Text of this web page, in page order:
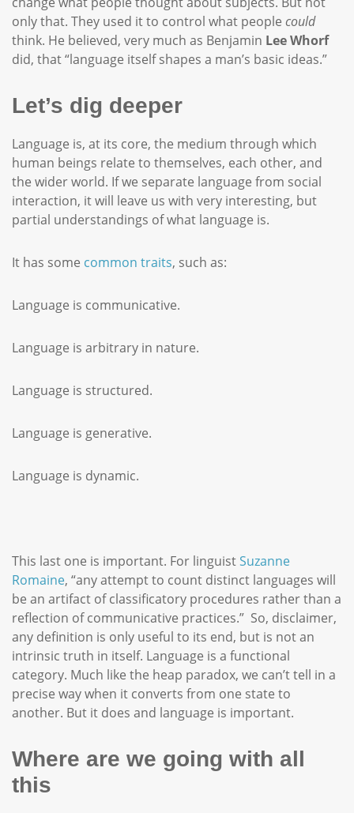
only that. They used it to control what people could
think. He believed, very much as Benjamin Lee Whorf
did, that “language itself shapes a man’s basic ideas.”
Let’s dig deeper
Language is, at its core, the medium through which
human beings relate to themselves, each other, and
the wider world. If we separate language from social
interaction, it will leave us with very interesting, but
partial understandings of what language is.
It has some common traits, such as:
Language is communicative.
Language is arbitrary in nature.
Language is structured.
Language is generative.
Language is dynamic.
This last one is important. For linguistSuzanne
Romaine, “any attempt to count distinct languages will
be an artifact of classificatory procedures rather than a
reflection of communicative practices.” So, disclaimer,
any definition is only useful to its end, but is not an
intrinsic truth in itself. Language is a functional
category. Much like the heap paradox, we can’t tell in a
precise way when it converts from one state to
another. But it does and language is important.
Where are we going with all
this